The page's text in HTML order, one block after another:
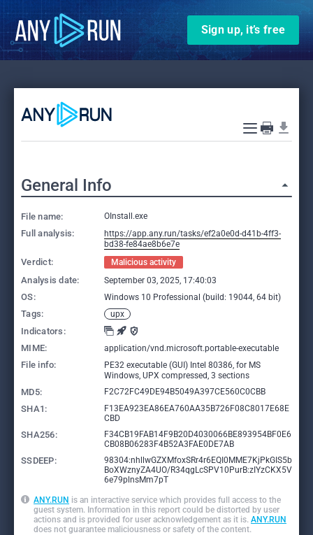
Sign up, it’s free
General Info
File name: OInstall.exe
Full analysis:
https://app.any.run/tasks/ef2a0e0d-d41b-4ff3-
bd38-fe84ae8b6e7e
Verdict: Malicious activity
Analysis date: September 03, 2025, 17:40:03
OS: Windows 10 Professional (build: 19044, 64 bit)
Tags: upx
Indicators:
MIME:
application/vnd.microsoft.portable-executable
File info:
PE32 executable (GUI) Intel 80386, for MS
Windows, UPX compressed, 3 sections
MD5: F2C72FC49DE94B5049A397CE560C0CBB
SHA1:
F13EA923EA86EA760AA35B726F08C8017E68E
CBD
SHA256:
F34CB19FAB14F9B20D4030066BE893954BF0E6
CB08B06283F4B52A3FAE0DE7AB
SSDEEP:
98304:nhllwGZXMfoxSRr4r6EQI0MME7KjPkGIS5b
BoXWznyZA4UO/R34qgLcSPV10PurB:zIYzCKX5V
6e79plnsMm7pT
ANY.RUN is an interactive service which provides full access to the
guest system. Information in this report could be distorted by user
actions and is provided for user acknowledgement as it is. ANY.RUN
does not guarantee maliciousness or safety of the content.